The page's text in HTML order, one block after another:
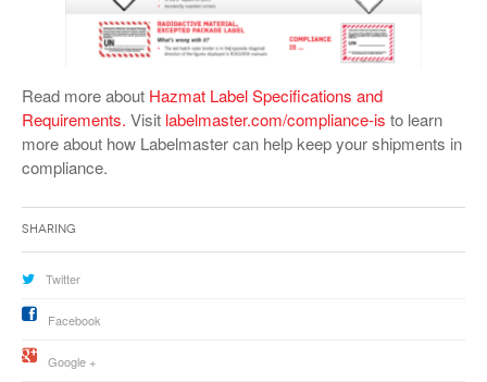
Read more about Hazmat Label Specifications and
Requirements. Visit labelmaster.com/compliance-is to learn
more about how Labelmaster can help keep your shipments in
compliance.
Sharing
Twitter
Facebook
Google +